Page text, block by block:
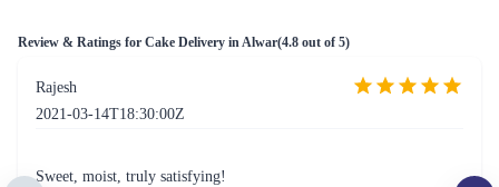
Review & Ratings for Cake Delivery in Alwar(4.8 out of 5)
Rajesh
2021-03-14T18:30:00Z
Sweet, moist, truly satisfying!